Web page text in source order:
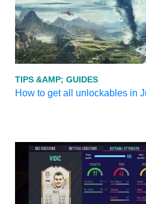
TIPS &AMP; GUIDES
How to get all unlockables in